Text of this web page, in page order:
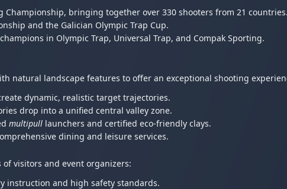
Championship, bringing together over 330 shooters from 21 countries.
and the Galician Olympic Trap Cup.
in Olympic Trap, Universal Trap, and Compak Sporting.
natural landscape features to offer an exceptional shooting
dynamic, realistic target trajectories.
drop into a unified central valley zone.
multipull launchers and certified eco-friendly clays.
dining and leisure services.
visitors and event organizers:
instruction and high safety standards.